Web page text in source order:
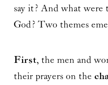
say it? And what were
God? Two themes
First, the men and
their prayers on the